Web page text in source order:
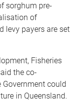
sorghum pre-
of
levy payers are set
Fisheries
the co-
could
in Queensland.